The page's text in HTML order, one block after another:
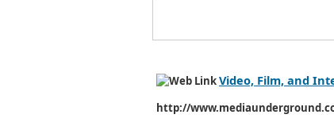
Video, Film, and
http://